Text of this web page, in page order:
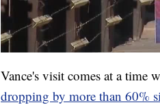
Vance's visit comes at a time
dropping by more than 60%